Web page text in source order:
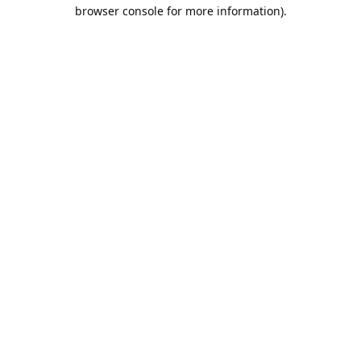
browser console for more information).